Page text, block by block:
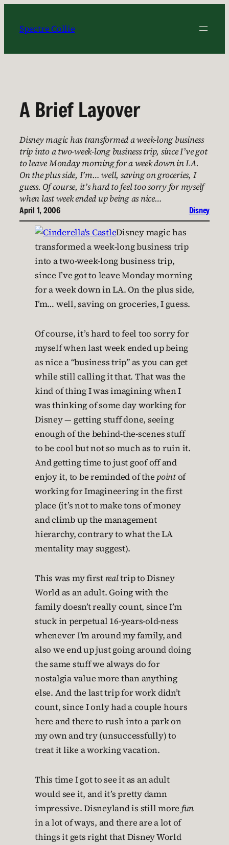
content
Spectre Collie
A Brief Layover
Disney magic has transformed a week-long business
trip into a two-week-long business trip, since I’ve got
to leave Monday morning for a week down in LA.
On the plus side, I’m… well, saving on groceries, I
guess. Of course, it’s hard to feel too sorry for myself
when last week ended up being as nice…
April 1, 2006 Disney
Disney magic has
transformed a week-long business trip
into a two-week-long business trip,
since I’ve got to leave Monday morning
for a week down in LA. On the plus side,
I’m… well, saving on groceries, I guess.
Of course, it’s hard to feel too sorry for
myself when last week ended up being
as nice a “business trip” as you can get
while still calling it that. That was the
kind of thing I was imagining when I
was thinking of some day working for
Disney — getting stuff done, seeing
enough of the behind-the-scenes stuff
to be cool but not so much as to ruin it.
And getting time to just goof off and
enjoy it, to be reminded of the pointof
working for Imagineering in the first
place (it’s not to make tons of money
and climb up the management
hierarchy, contrary to what the LA
mentality may suggest).
This was my first realtrip to Disney
World as an adult. Going with the
family doesn’t really count, since I’m
stuck in perpetual 16-years-old-ness
whenever I’m around my family, and
also we end up just going around doing
the same stuff we always do for
nostalgia value more than anything
else. And the last trip for work didn’t
count, since I only had a couple hours
here and there to rush into a park on
my own and try (unsuccessfully) to
treat it like a working vacation.
This time I got to see it as an adult
would see it, and it’s pretty damn
impressive. Disneyland is still more fun
in a lot of ways, and there are a lot of
things it gets right that Disney World